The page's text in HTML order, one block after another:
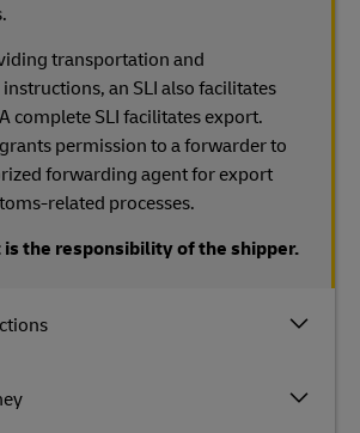
transportation and
an SLI also facilitates
complete SLI facilitates export.
permission to a forwarder to
forwarding agent for export
related processes.
is the responsibility of the shipper.